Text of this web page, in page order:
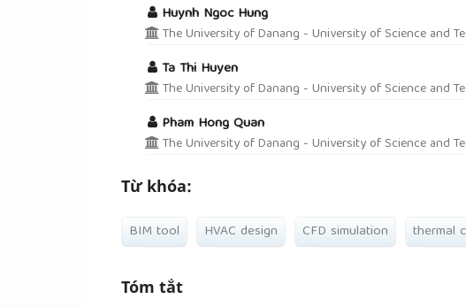
Huynh Ngoc Hung
The University of Danang - University of Science and
Ta Thi Huyen
The University of Danang - University of Science and
Pham Hong Quan
The University of Danang - University of Science and
Từ khóa:
BIM tool HVAC design CFD simulation thermal
Tóm tắt